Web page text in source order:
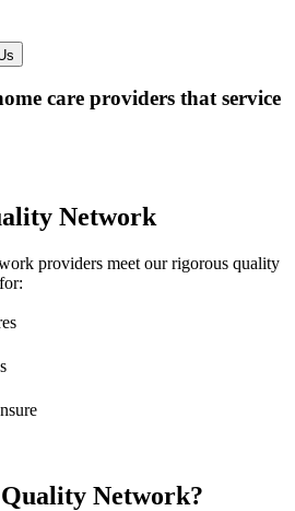
care providers that service
Network
providers meet our rigorous quality
Network?